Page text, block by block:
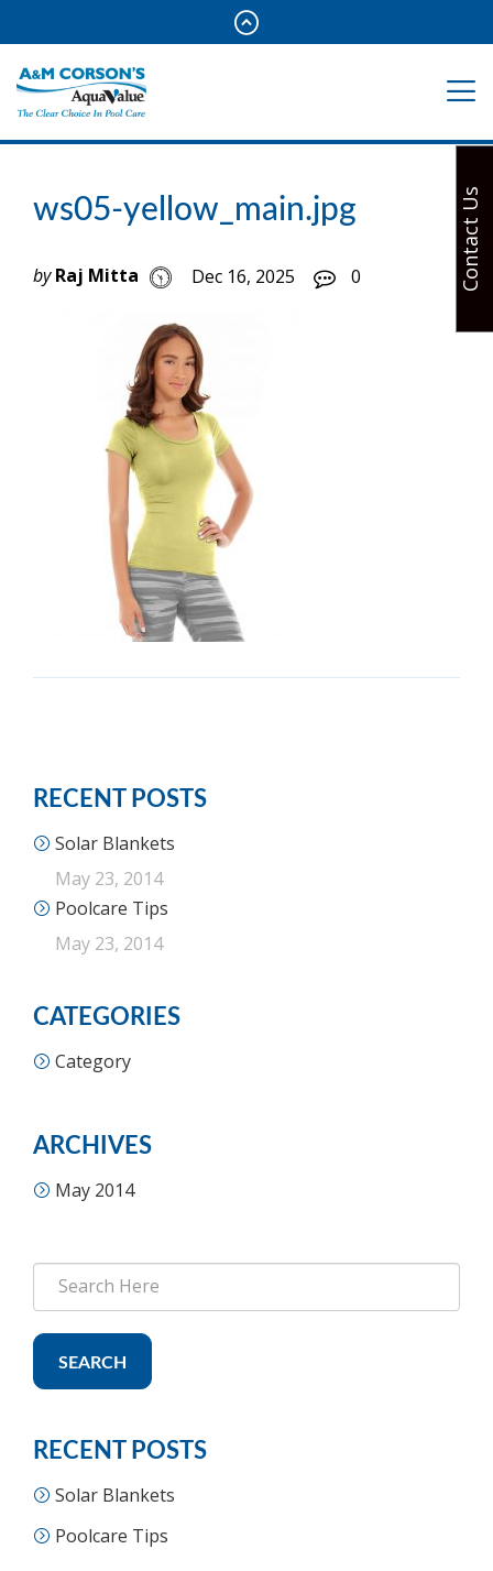
ws05-yellow_main.jpg
by Raj Mitta Dec 16, 2025 0
RECENT POSTS
Solar Blankets
May 23, 2014
Poolcare Tips
May 23, 2014
CATEGORIES
Category
ARCHIVES
May 2014
SEARCH
RECENT POSTS
Solar Blankets
Poolcare Tips
Contact Us